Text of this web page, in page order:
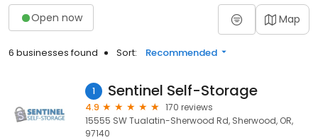
Open now Map
6 businesses found Sort: Recommended
1 Sentinel Self-Storage
4.9
170 reviews
15555 SW Tualatin-Sherwood Rd, Sherwood, OR,
97140